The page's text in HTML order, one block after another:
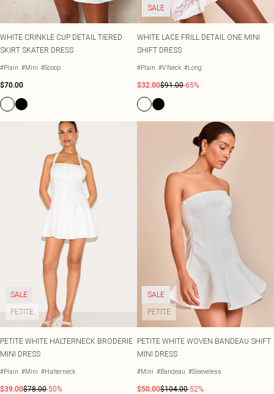
WHITE CRINKLE CUP DETAIL TIERED
SKIRT SKATER DRESS
#Plain #Mini #Scoop
$70.00
SALE
WHITE LACE FRILL DETAIL ONE MINI
SHIFT DRESS
#Plain #V Neck #Long
$32.00$91.00-65%
SALE
PETITE
PETITE WHITE HALTERNECK BRODERIE
MINI DRESS
#Plain #Mini #Halterneck
$39.00$78.00-50%
SALE
PETITE
PETITE WHITE WOVEN BANDEAU SHIFT
MINI DRESS
#Mini #Bandeau #Sleeveless
$50.00$104.00-52%